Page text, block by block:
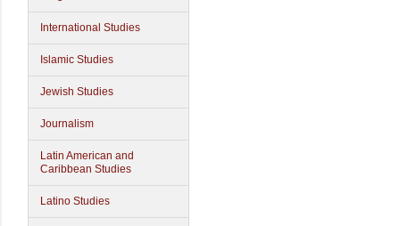
International Studies
Islamic Studies
Jewish Studies
Journalism
Latin American and
Caribbean Studies
Latino Studies